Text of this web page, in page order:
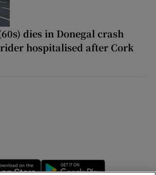
dies in Donegal crash
hospitalised after Cork
Opens in new window